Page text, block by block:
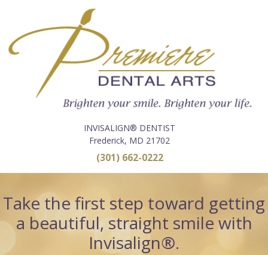
INVISALIGN® DENTIST
Frederick, MD 21702
(301) 662-0222
Take the first step toward getting
a beautiful, straight smile with
Invisalign®.